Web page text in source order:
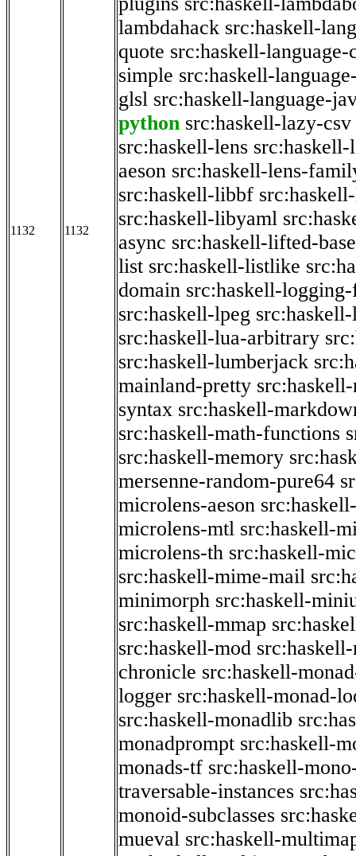
1132 1132
lambdahack src:haskell-
quote src:haskell-language-
simple src:haskell-
glsl src:haskell-language-
python src:haskell-lazy-csv
src:haskell-lens src:haskell-
aeson src:haskell-lens-
src:haskell-libbf
src:haskell-libyaml
async src:haskell-lifted-base
list src:haskell-listlike
domain src:haskell-logging-
src:haskell-lpeg
src:haskell-lua-arbitrary
src:haskell-lumberjack
mainland-pretty
syntax src:haskell-
src:haskell-math-functions
src:haskell-memory
mersenne-random-pure64
microlens-aeson
microlens-mtl src:haskell-
microlens-th src:haskell-
src:haskell-mime-mail
minimorph src:haskell-
src:haskell-mmap
src:haskell-mod
chronicle src:haskell-
logger src:haskell-monad-
src:haskell-monadlib
monadprompt src:haskell-
monads-tf src:haskell-
traversable-instances
monoid-subclasses
mueval src:haskell-